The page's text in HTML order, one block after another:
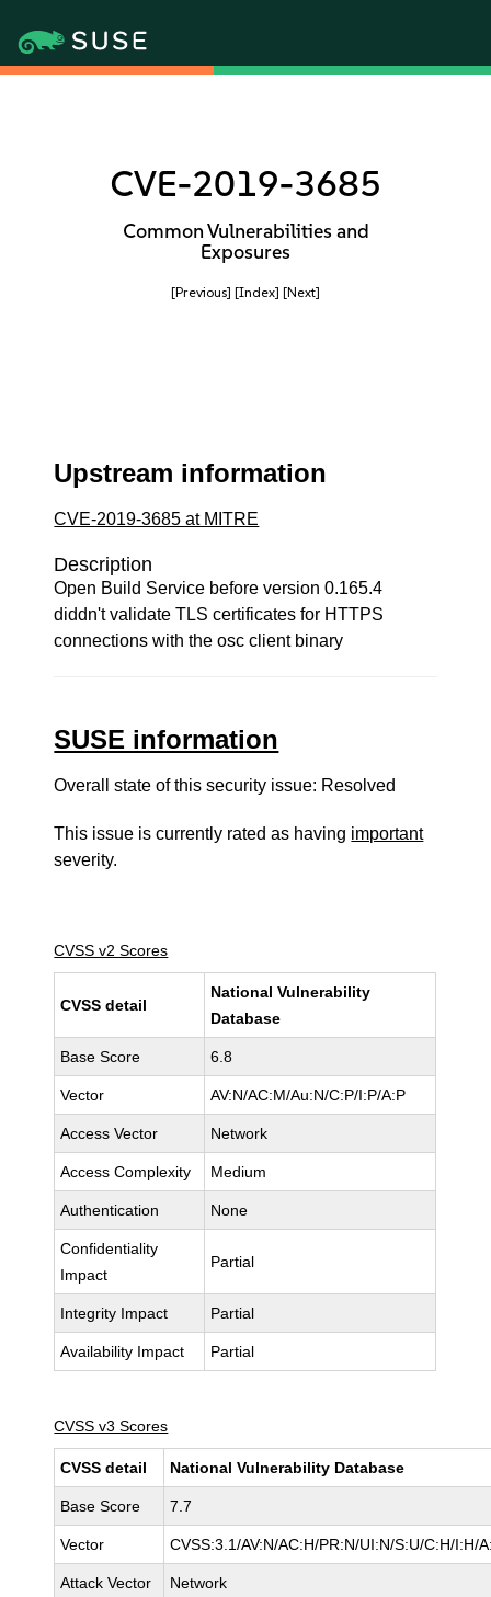
CVE-2019-3685
Common Vulnerabilities and
Exposures
[Previous] [Index] [Next]
Upstream information
CVE-2019-3685 at MITRE
Description
Open Build Service before version 0.165.4
diddn't validate TLS certificates for HTTPS
connections with the osc client binary
SUSE information
Overall state of this security issue: Resolved
This issue is currently rated as having important
severity.
CVSS v2 Scores
CVSS detail
National Vulnerability
Database
Base Score 6.8
Vector AV:N/AC:M/Au:N/C:P/I:P/A:P
Access Vector Network
Access Complexity Medium
Authentication None
Confidentiality
Impact
Partial
Integrity Impact Partial
Availability Impact Partial
CVSS v3 Scores
CVSS detail National Vulnerability Database
Base Score 7.7
Vector CVSS:3.1/AV:N/AC:H/PR:N/UI:N/S:U/C:H/I:H/
Attack Vector Network